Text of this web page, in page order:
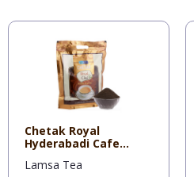
Chetak Royal
Hyderabadi Cafe
Lamsa Tea